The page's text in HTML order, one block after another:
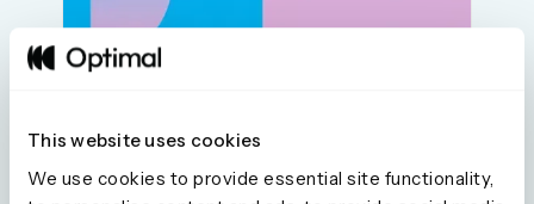
This website uses cookies
We use cookies to provide essential site functionality,